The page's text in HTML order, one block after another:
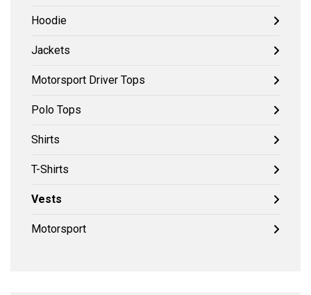
Hoodie
Jackets
Motorsport Driver Tops
Polo Tops
Shirts
T-Shirts
Vests
Motorsport